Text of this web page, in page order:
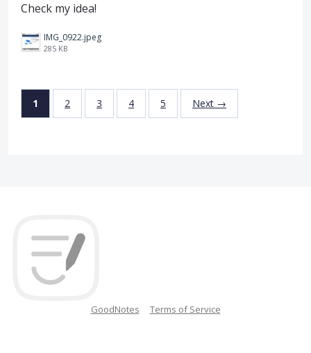
Check my idea!
IMG_0922.jpeg
285 KB
1 2 3 4 5 Next →
GoodNotes Terms of Service